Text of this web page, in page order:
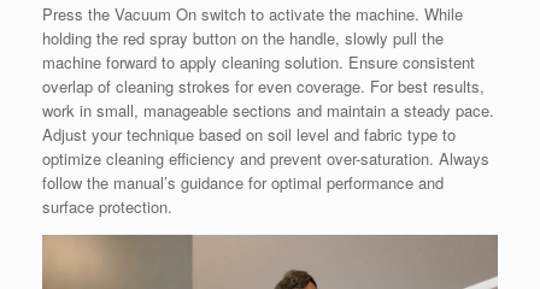
Press the Vacuum On switch to activate the machine. While
holding the red spray button on the handle, slowly pull the
machine forward to apply cleaning solution. Ensure consistent
overlap of cleaning strokes for even coverage. For best results,
work in small, manageable sections and maintain a steady pace.
Adjust your technique based on soil level and fabric type to
optimize cleaning efficiency and prevent over-saturation. Always
follow the manual’s guidance for optimal performance and
surface protection.